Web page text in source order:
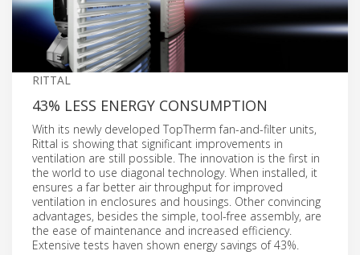
RITTAL
43% LESS ENERGY CONSUMPTION
With its newly developed TopTherm fan-and-filter units,
Rittal is showing that significant improvements in
ventilation are still possible. The innovation is the first in
the world to use diagonal technology. When installed, it
ensures a far better air throughput for improved
ventilation in enclosures and housings. Other convincing
advantages, besides the simple, tool-free assembly, are
the ease of maintenance and increased efficiency.
Extensive tests haven shown energy savings of 43%.